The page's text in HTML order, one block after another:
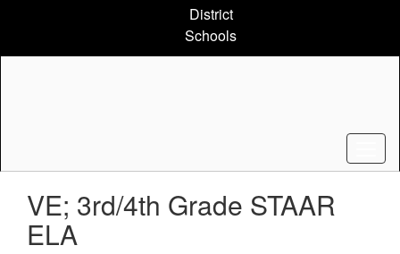
content
District
Schools
VE; 3rd/4th Grade STAAR
ELA